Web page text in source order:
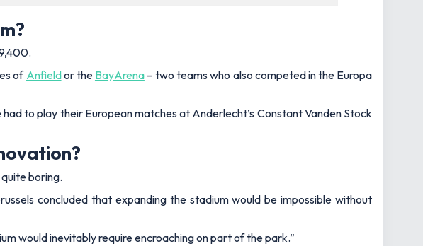
of Anfieldor the BayArena– two teams who also competed in the Europa
to play their European matches at Anderlecht’s Constant Vanden Stock
boring.
concluded that expanding the stadium would be impossible without
would inevitably require encroaching on part of the park.”